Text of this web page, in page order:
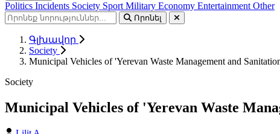
Politics Incidents Society Sport Military Economy Entertainment Other
Որոնել
Գլխավոր
Society
Municipal Vehicles of 'Yerevan Waste Management and
Society
Municipal Vehicles of 'Yerevan Waste